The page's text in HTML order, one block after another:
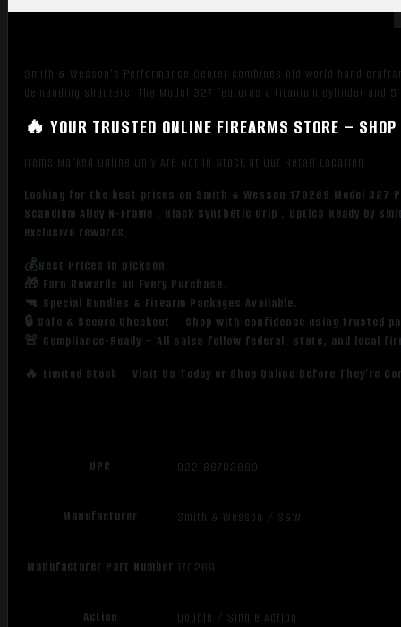
+P
Steel
Barrel
Black
Scandium
Frame
Black
Synthetic
Grip
Smith & Wesson’s Performance Center combines old world hand
demanding shooters. The Model 327 features a titanium cylinder and
🔥 YOUR TRUSTED ONLINE FIREARMS STORE –
Items Marked Online Only Are Not in Stock at Our Retail Location
Looking for the best prices on Smith & Wesson 170269 Model 327
Scandium Alloy N-Frame , Black Synthetic Grip , Optics Ready by
exclusive rewards.
💰Best Prices in Dickson
🎁 Earn Rewards on Every Purchase.
🔫 Special Bundles & Firearm Packages Available.
🔒 Safe & Secure Checkout – Shop with confidence using trusted
🚨 Compliance-Ready – All sales follow federal, state, and local
🔥 Limited Stock – Visit Us Today or Shop Online Before They’re
UPC 022188702699
Manufacturer Smith & Wesson / S&W
Manufacturer Part Number 170269
Action Double / Single Action